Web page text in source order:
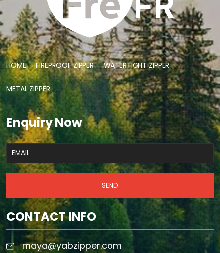
HOME FIREPROOF ZIPPER WATERTIGHT ZIPPER
METAL ZIPPER
Enquiry Now
SEND
CONTACT INFO
maya@yabzipper.com